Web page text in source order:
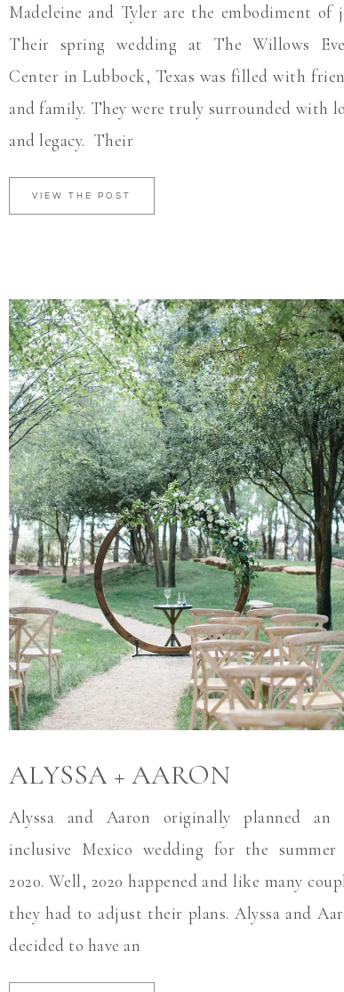
Madeleine and Tyler are the embodiment of
Their spring wedding at The Willows
Center in Lubbock, Texas was filled with
and family. They were truly surrounded with
and legacy. Their
VIEW THE POST
ALYSSA + AARON
Alyssa and Aaron originally planned an
inclusive Mexico wedding for the
2020. Well, 2020 happened and like many
they had to adjust their plans. Alyssa and
decided to have an